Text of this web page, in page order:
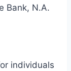
Bank, N.A.
individuals